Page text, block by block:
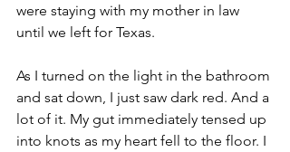
were staying with my mother in law
until we left for Texas.
As I turned on the light in the bathroom
and sat down, I just saw dark red. And a
lot of it. My gut immediately tensed up
into knots as my heart fell to the floor. I